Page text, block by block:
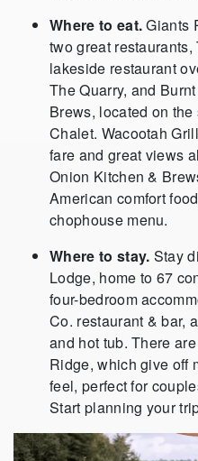
Where to eat.Giants
two great
lakeside restaurant
The Quarry, and
Brews, located on
Chalet. Wacootah
fare and great views
Onion Kitchen &
American comfort
chophouse menu.
Where to stay. Stay
Lodge, home to 67
four-bedroom
Co. restaurant & bar,
and hot tub. There
Ridge, which give off
feel, perfect for
Start planning your